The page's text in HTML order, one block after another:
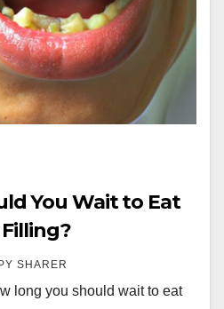
You Wait to Eat
SHARER
long you should wait to eat